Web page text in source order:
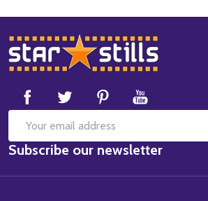
Footer
Start
Email
Address
Subscribe our newsletter